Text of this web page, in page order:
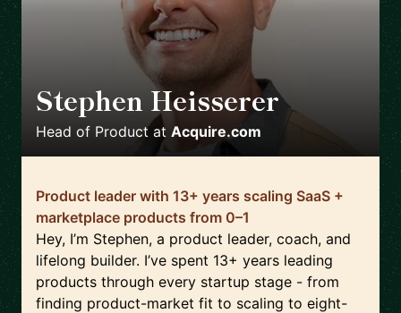
Stephen Heisserer 🇺🇸
Head of Product at Acquire.com
Product leader with 13+ years scaling SaaS +
marketplace products from 0–1
Hey, I’m Stephen, a product leader, coach, and
lifelong builder. I’ve spent 13+ years leading
products through every startup stage - from
finding product-market fit to scaling to eight-